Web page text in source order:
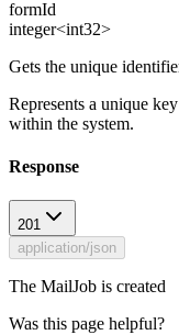
formId
integer<int32>
Gets the unique
Represents a unique
within the system.
Response
201
application/json
The MailJob is created
Was this page helpful?